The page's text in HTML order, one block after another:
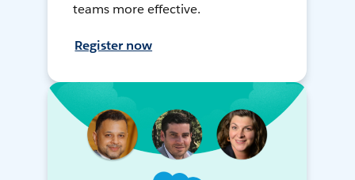
teams more effective.
Register now